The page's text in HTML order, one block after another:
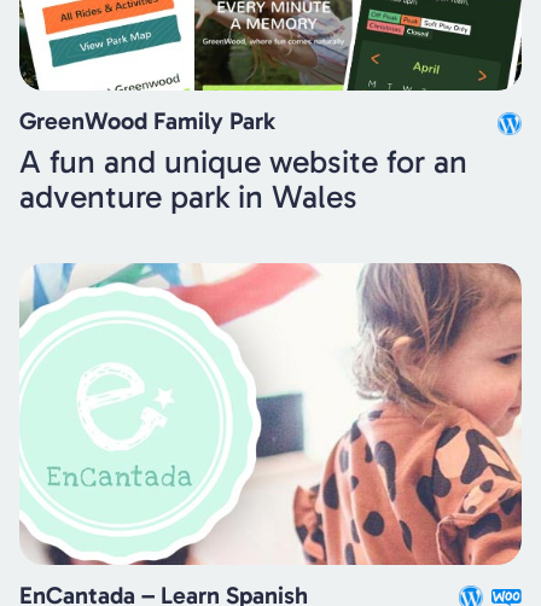
GreenWood Family Park
A fun and unique website for an
adventure park in Wales
EnCantada – Learn Spanish